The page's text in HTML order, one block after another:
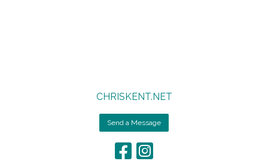
CHRISKENT.NET
Send a Message